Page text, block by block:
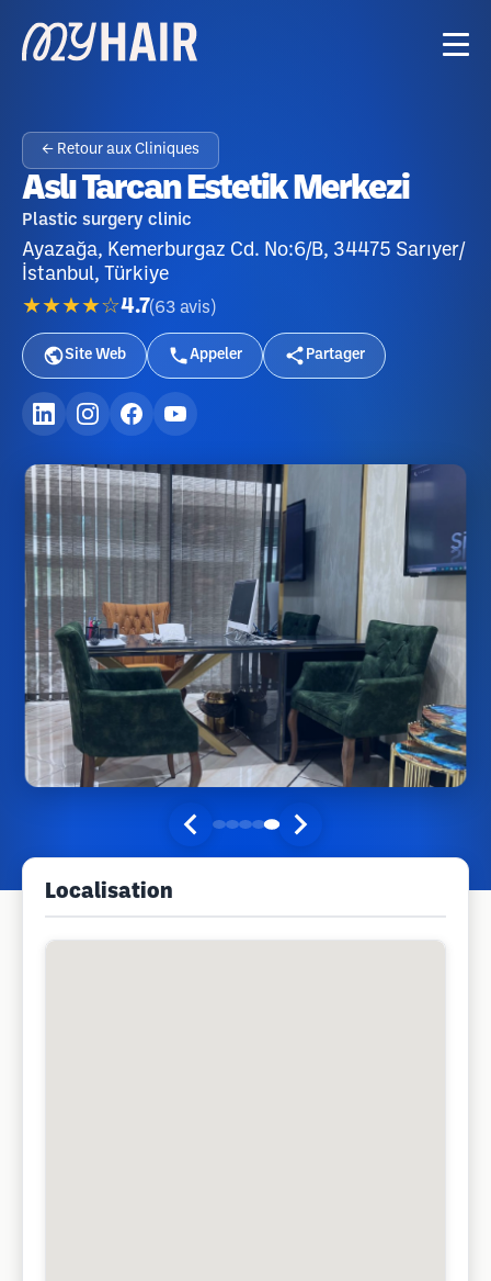
← Retour aux Cliniques
Aslı Tarcan Estetik Merkezi
Plastic surgery clinic
Ayazağa, Kemerburgaz Cd. No:6/B, 34475 Sarıyer/
İstanbul, Türkiye
★★★★☆4.7(63 avis )
Site Web Appeler Partager
Localisation